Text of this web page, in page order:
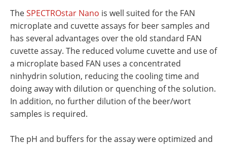
TheSPECTROstar Nano is well suited for the FAN
microplate and cuvette assays for beer samples and
has several advantages over the old standard FAN
cuvette assay. The reduced volume cuvette and use of
a microplate based FAN uses a concentrated
ninhydrin solution, reducing the cooling time and
doing away with dilution or quenching of the solution.
In addition, no further dilution of the beer/wort
samples is required.
The pH and buffers for the assay were optimized and